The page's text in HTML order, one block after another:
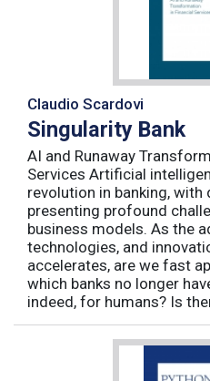
Claudio Scardovi
Singularity Bank
AI and Runaway
Services Artificial
revolution in banking,
presenting profound
business models. As the
technologies, and
accelerates, are we fast
which banks no longer
indeed, for humans? Is